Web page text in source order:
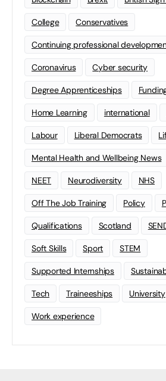
College Conservatives
Continuing professional
Coronavirus Cyber security
Degree Apprenticeships
Home Learning international
Labour Liberal Democrats
Mental Health and Wellbeing News
NEET Neurodiversity NHS
Off The Job Training Policy
Qualifications Scotland
Soft Skills Sport STEM
Supported Internships
Tech Traineeships University
Work experience